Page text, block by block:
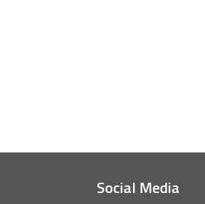
Social Media